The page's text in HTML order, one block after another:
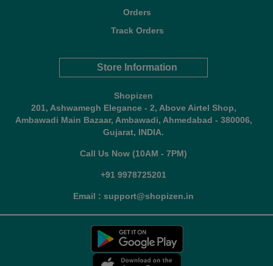
Orders
Track Orders
Store Information
Shopizen
201, Ashwamegh Elegance - 2, Above Airtel Shop,
Ambawadi Main Bazaar, Ambawadi, Ahmedabad - 380006,
Gujarat, INDIA.
Call Us Now (10AM - 7PM)
+91 9978725201
Email : support@shopizen.in